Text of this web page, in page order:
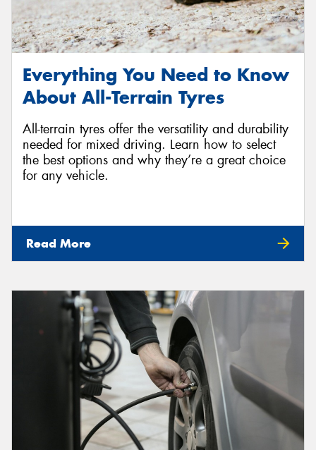
Everything You Need to Know
About All-Terrain Tyres
All-terrain tyres offer the versatility and durability
needed for mixed driving. Learn how to select
the best options and why they’re a great choice
for any vehicle.
Read More